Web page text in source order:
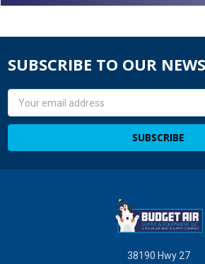
SUBSCRIBE TO OUR
Email
38190 Hwy 27